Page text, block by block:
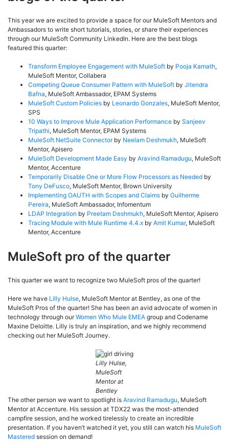
This year we are excited to provide a space for our MuleSoft Mentors and
Ambassadors to write short tutorials, stories, or share their experiences
through our MuleSoft Community LinkedIn. Here are the best blogs
featured this quarter:
Transform Employee Engagement with MuleSoft by Pooja Kamath,
MuleSoft Mentor, Collabera
Competing Queue Consumer Pattern with MuleSoft by Jitendra
Bafna, MuleSoft Ambassador, EPAM Systems
MuleSoft Custom Policies by Leonardo Gonzales, MuleSoft Mentor,
SPS
10 Ways to Improve Mule Application Performance by Sanjeev
Tripathi, MuleSoft Mentor, EPAM Systems
MuleSoft NetSuite Connectorby Neelam Deshmukh, MuleSoft
Mentor, Apisero
MuleSoft Development Made Easy by Aravind Ramadugu, MuleSoft
Mentor, Accenture
Temporarily Disable One or More Flow Processors as Needed by
Tony DeFusco, MuleSoft Mentor, Brown University
Implementing OAUTH with Scopes and Claims by Guilherme
Pereira, MuleSoft Ambassador, Infomentum
LDAP Integration by Preetam Deshmukh, MuleSoft Mentor, Apisero
Tracing Module with Mule Runtime 4.4.x by Amit Kumar, MuleSoft
Mentor, Accenture
MuleSoft pro of the quarter
This quarter we want to recognize two MuleSoft pros of the quarter!
Here we have Lilly Hulse, MuleSoft Mentor at Bentley, as one of the
MuleSoft Pros of the quarter! She has been an avid advocate of women in
technology through ourWomen Who Mule EMEA group and Codename
Maxine Deloitte. Lilly is truly an inspiration, and we highly recommend
checking out her MuleSoft Journey.
Lilly Hulse,
MuleSoft
Mentor at
Bentley
The other person we want to spotlight is Aravind Ramadugu, MuleSoft
Mentor at Accenture. His session at TDX22 was the most-attended
campfire session, and he worked tirelessly to create an incredible
presentation. If you haven’t watched it yet, you still can watch his MuleSoft
Mastered session on demand!